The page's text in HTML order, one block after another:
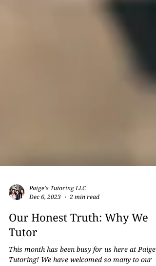
Dec 6, 2023
2 min read
Our Honest Truth: Why We
Tutor